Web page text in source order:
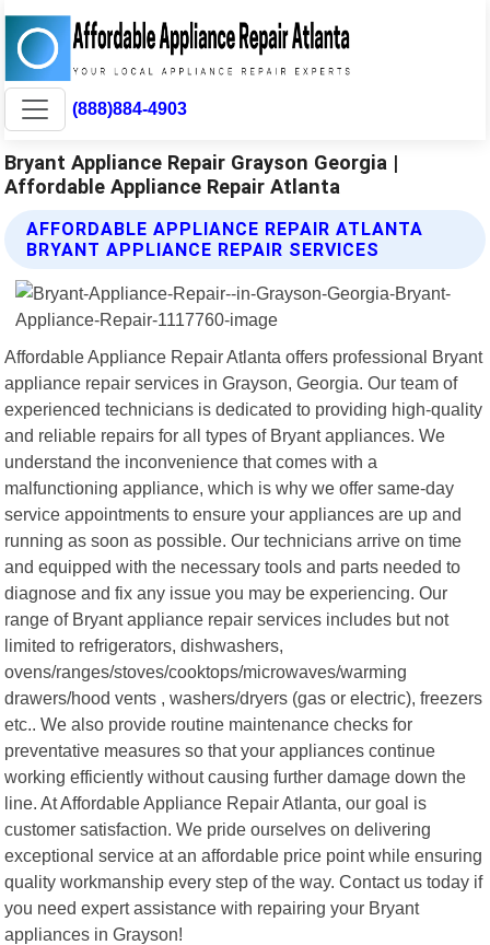
(888)884-4903
Bryant Appliance Repair Grayson Georgia |
Affordable Appliance Repair Atlanta
AFFORDABLE APPLIANCE REPAIR ATLANTA
BRYANT APPLIANCE REPAIR SERVICES
Affordable Appliance Repair Atlanta offers professional Bryant
appliance repair services in Grayson, Georgia. Our team of
experienced technicians is dedicated to providing high-quality
and reliable repairs for all types of Bryant appliances. We
understand the inconvenience that comes with a
malfunctioning appliance, which is why we offer same-day
service appointments to ensure your appliances are up and
running as soon as possible. Our technicians arrive on time
and equipped with the necessary tools and parts needed to
diagnose and fix any issue you may be experiencing. Our
range of Bryant appliance repair services includes but not
limited to refrigerators, dishwashers,
ovens/ranges/stoves/cooktops/microwaves/warming
drawers/hood vents , washers/dryers (gas or electric), freezers
etc.. We also provide routine maintenance checks for
preventative measures so that your appliances continue
working efficiently without causing further damage down the
line. At Affordable Appliance Repair Atlanta, our goal is
customer satisfaction. We pride ourselves on delivering
exceptional service at an affordable price point while ensuring
quality workmanship every step of the way. Contact us today if
you need expert assistance with repairing your Bryant
appliances in Grayson!